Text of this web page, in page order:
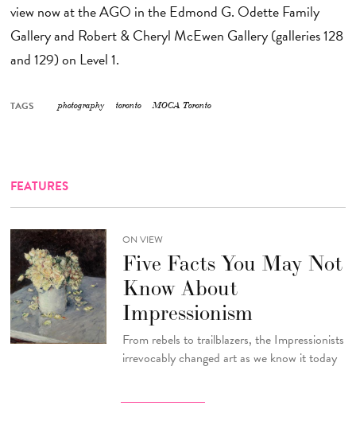
view now at the AGO in the Edmond G. Odette Family
Gallery and Robert & Cheryl McEwen Gallery (galleries 128
and 129) on Level 1.
TAGS photography toronto MOCA Toronto
FEATURES
ON VIEW
Five Facts You May Not
Know About
Impressionism
From rebels to trailblazers, the Impressionists
irrevocably changed art as we know it today